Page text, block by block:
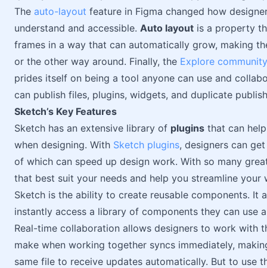
The auto-layout feature in Figma changed how
understand and accessible. Auto layout is a property
frames in a way that can automatically grow, making
or the other way around. Finally, the Explore community
prides itself on being a tool anyone can use and
can publish files, plugins, widgets, and duplicate
Sketch’s Key Features
Sketch has an extensive library of plugins that can
when designing. With Sketch plugins, designers can
of which can speed up design work. With so many
that best suit your needs and help you streamline
Sketch is the ability to create reusable components. It
instantly access a library of components they can use
Real-time collaboration allows designers to work with
make when working together syncs immediately,
same file to receive updates automatically. But to use